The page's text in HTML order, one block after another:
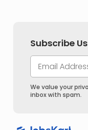
Subscribe Us
We value your
inbox with spam.